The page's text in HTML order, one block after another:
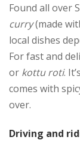
Found all over
curry(made
local dishes
For fast and
or kottu roti.
comes with
over.
Driving and